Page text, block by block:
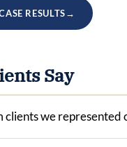
RESULTS→
Say
clients we represented